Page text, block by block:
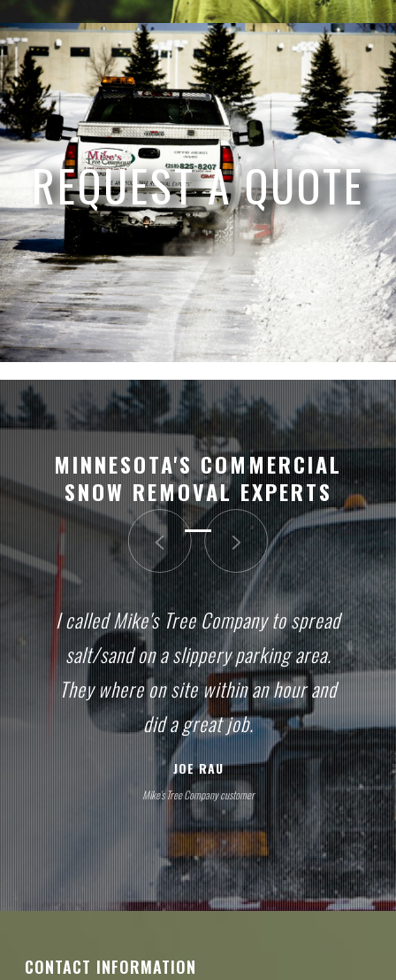
REQUEST A QUOTE
MINNESOTA'S COMMERCIAL
SNOW REMOVAL EXPERTS
I called Mike's Tree Company to spread
salt/sand on a slippery parking area.
They where on site within an hour and
did a great job.
JOE RAU
Mike's Tree Company customer
CONTACT INFORMATION